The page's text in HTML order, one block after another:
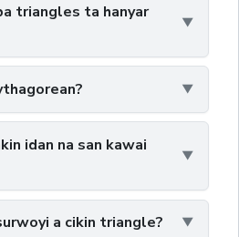
triangles ta hanyar
idan na san kawai
a cikin triangle?